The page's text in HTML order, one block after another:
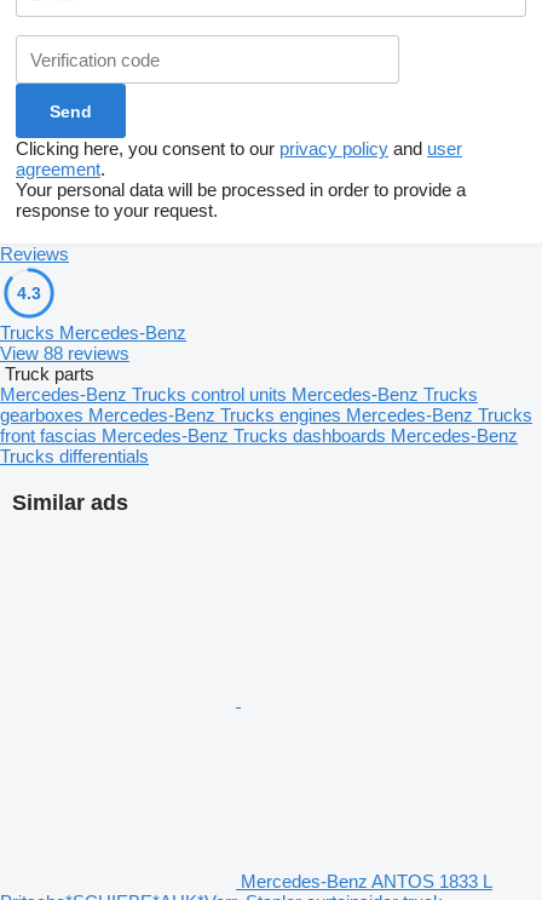
Clicking here, you consent to our privacy policy and user
agreement.
Your personal data will be processed in order to provide a
response to your request.
Similar ads
Mercedes-Benz ANTOS 1833 L
Reviews
4.3
Trucks Mercedes-Benz
View 88 reviews
Truck parts
Mercedes-Benz Trucks control units Mercedes-Benz Trucks
gearboxes Mercedes-Benz Trucks engines Mercedes-Benz Trucks
front fascias Mercedes-Benz Trucks dashboards Mercedes-Benz
Trucks differentials